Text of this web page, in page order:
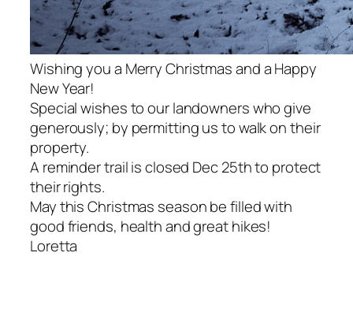
Wishing you a Merry Christmas and a Happy
New Year!
Special wishes to our landowners who give
generously; by permitting us to walk on their
property.
A reminder trail is closed Dec 25th to protect
their rights.
May this Christmas season be filled with
good friends, health and great hikes!
Loretta